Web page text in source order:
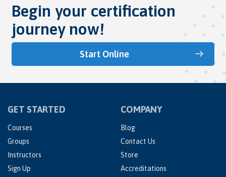
Begin your certification
journey now!
Start Online
GET STARTED
Courses
Groups
Instructors
Sign Up
COMPANY
Blog
Contact Us
Store
Accreditations